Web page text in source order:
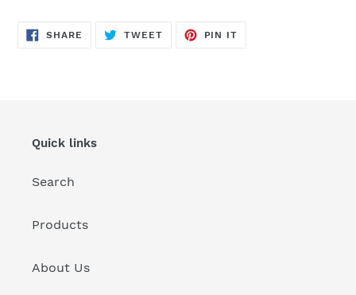
SHARE SHARE
TWEETTWEET
PIN IT
Quick links
Search
Products
About Us